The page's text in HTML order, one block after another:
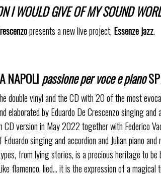
I WOULD GIVE OF MY SOUND
presents a new live project, Essenze jazz.
NAPOLIpassione per voce e piano
double vinyl and the CD with 20 of the most
elaborated by Eduardo De Crescenzo singing
CD version in May 2022 together with Federico
singing and accordion and Julian piano
from lying stories, is a precious heritage to
flamenco, lied… it is the expression of a